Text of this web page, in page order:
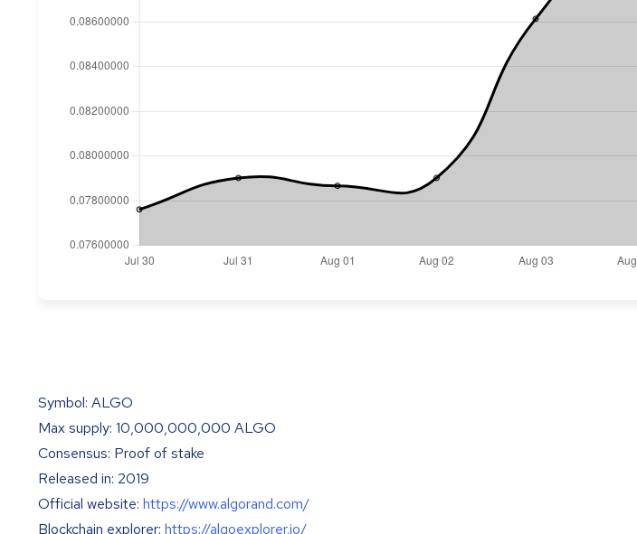
Symbol: ALGO
Max supply: 10,000,000,000 ALGO
Consensus: Proof of stake
Released in: 2019
Official website: https://www.algorand.com/
Blockchain explorer: https://algoexplorer.io/